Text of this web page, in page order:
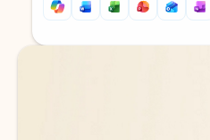
Back to tabs
Back to tabs